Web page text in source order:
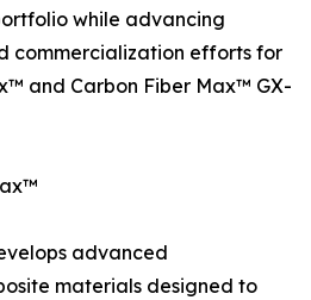
while advancing
commercialization efforts for
and Carbon Fiber Max™ GX-
advanced
materials designed to